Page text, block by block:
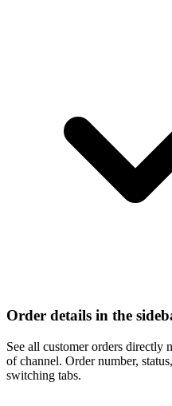
Order details in the
See all customer orders directly
of channel. Order number,
switching tabs.